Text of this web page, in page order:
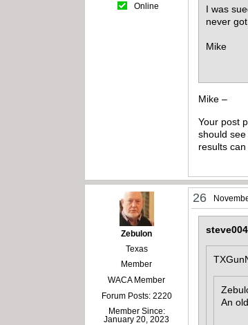
Online
I was
never
Mike
Mike –
Your post
should
results can
Zebulon
Texas
Member
WACA Member
Forum Posts: 2220
Member Since:
January 20, 2023
26
An